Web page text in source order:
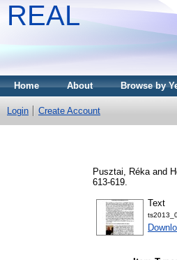
REAL
Home About Browse by
Login Create Account
Pusztai, Réka and
613-619.
Text